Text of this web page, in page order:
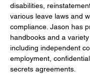
disabilities,
various leave laws and
compliance. Jason has
handbooks and a
including independent
employment,
secrets agreements.